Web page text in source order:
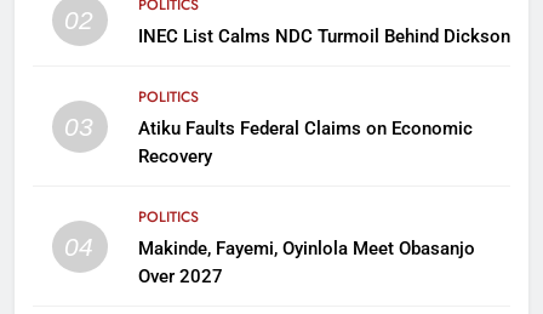
02
POLITICS
INEC List Calms NDC Turmoil Behind Dickson
03
POLITICS
Atiku Faults Federal Claims on Economic
Recovery
04
POLITICS
Makinde, Fayemi, Oyinlola Meet Obasanjo
Over 2027